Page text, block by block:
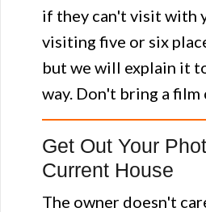
if they can't visit with
visiting five or six
but we will explain it
way. Don't bring a film
Get Out Your
Current House
The owner doesn't